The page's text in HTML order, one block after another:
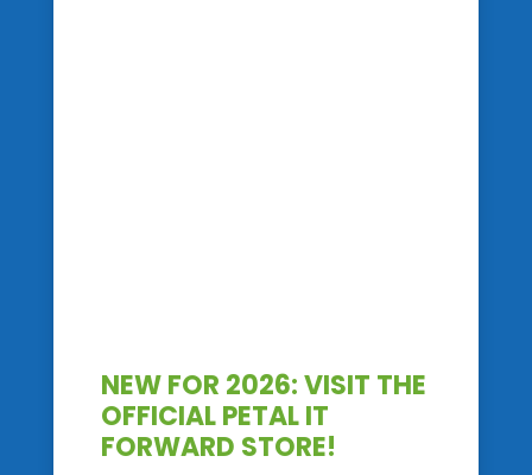
NEW FOR 2026: VISIT THE
OFFICIAL PETAL IT
FORWARD STORE!